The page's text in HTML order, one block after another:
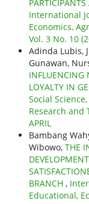
International
Economics,
Vol. 3 No. 10
Adinda Lubis,
Gunawan,
INFLUENCING
LOYALTY IN
Social
Research and
APRIL
Bambang
Wibowo, THE
BRANCH ,
Educational,